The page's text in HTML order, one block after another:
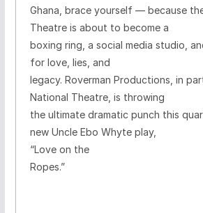
Ghana, brace yourself — because
Theatre is about to become a
boxing ring, a social media studio,
for love, lies, and
legacy. Roverman Productions, in
National Theatre, is throwing
the ultimate dramatic punch this
new Uncle Ebo Whyte play,
“Love on the
Ropes.”